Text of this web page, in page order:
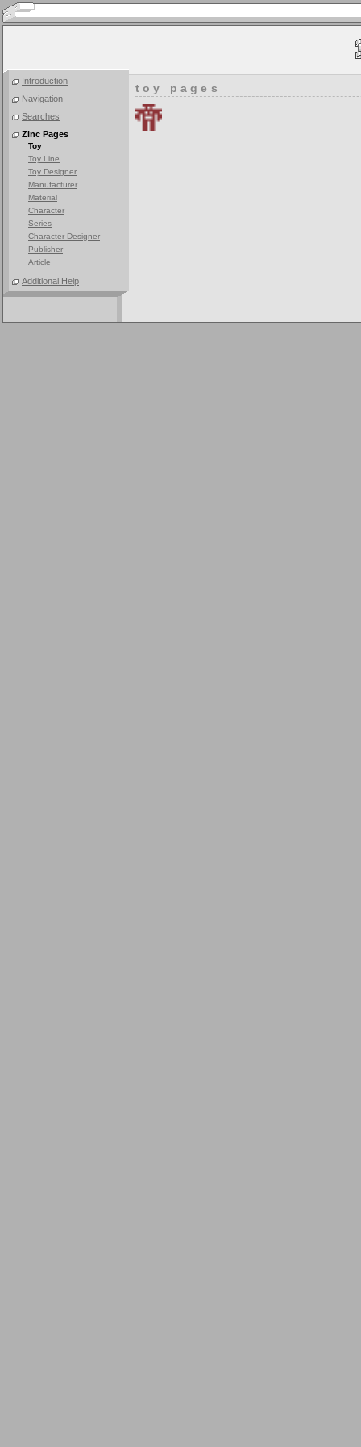
Introduction
Navigation
Searches
Zinc Pages
Toy
Toy Line
Toy Designer
Manufacturer
Material
Character
Series
Character Designer
Publisher
Article
Additional Help
toy pages